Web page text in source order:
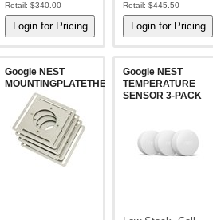
Retail: $340.00 Retail: $445.50
Google NEST
MOUNTINGPLATETHERMOSTATE
Google NEST
TEMPERATURE
SENSOR 3-PACK